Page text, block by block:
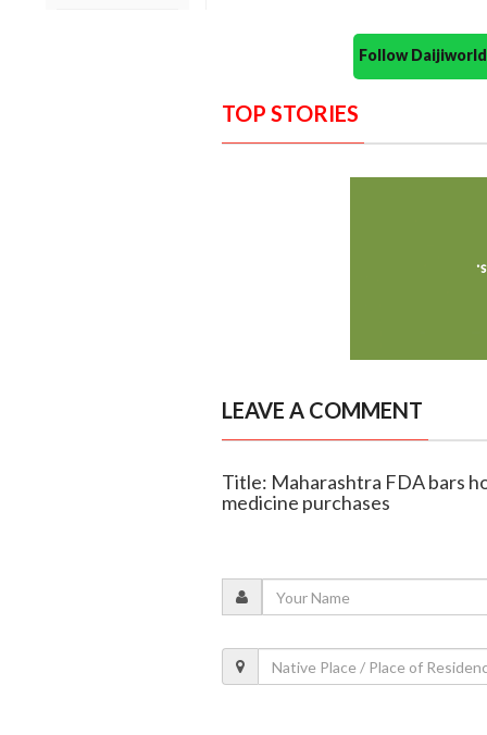
Follow
TOP STORIES
LEAVE A COMMENT
Title: Maharashtra FDA bars
medicine purchases